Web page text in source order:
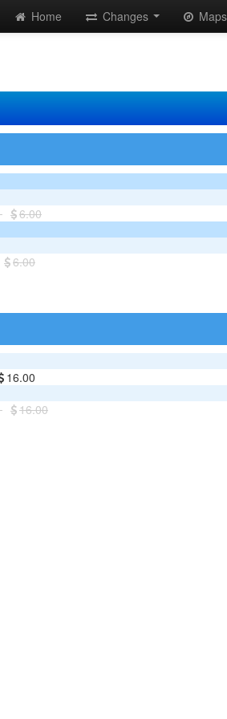
Home Changes Maps
6.00
6.00
16.00
16.00